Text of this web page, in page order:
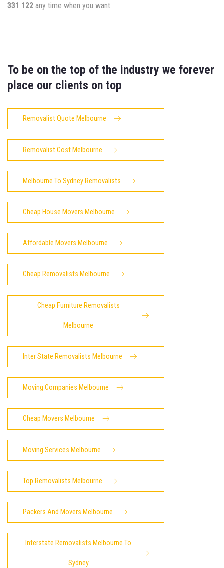
331 122 any time when you want.
To be on the top of the industry we forever
place our clients on top
Removalist Quote Melbourne
Removalist Cost Melbourne
Melbourne To Sydney Removalists
Cheap House Movers Melbourne
Affordable Movers Melbourne
Cheap Removalists Melbourne
Cheap Furniture Removalists
Melbourne
Inter State Removalists Melbourne
Moving Companies Melbourne
Cheap Movers Melbourne
Moving Services Melbourne
Top Removalists Melbourne
Packers And Movers Melbourne
Interstate Removalists Melbourne To
Sydney